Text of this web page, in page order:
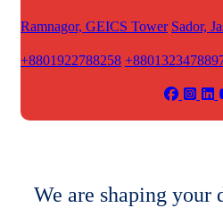
Ramnagor, GEICS Tower Sador,
+8801922788258
We are shaping your